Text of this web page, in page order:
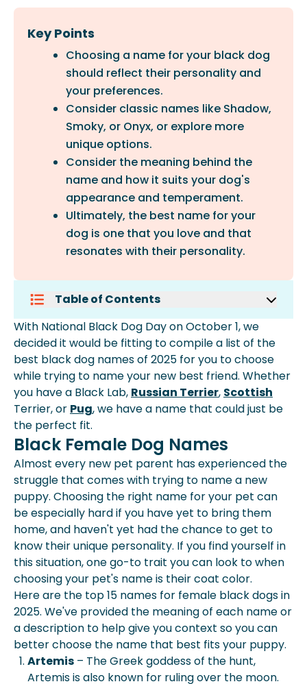
Key Points
Choosing a name for your black dog
should reflect their personality and
your preferences.
Consider classic names like Shadow,
Smoky, or Onyx, or explore more
unique options.
Consider the meaning behind the
name and how it suits your dog's
appearance and temperament.
Ultimately, the best name for your
dog is one that you love and that
resonates with their personality.
Table of Contents
Black Female Dog Names
Black Male Dog Names
More Black Dog Names By
Alphabetical Order
What Is A Good Name For A Black
Dog?
What To Call A Girl Dog With A Black
Coat?
What Are Unique Names For Dogs?
With National Black Dog Day on October 1, we
decided it would be fitting to compile a list of the
best black dog names of 2025 for you to choose
while trying to name your new best friend. Whether
you have a Black Lab, Russian Terrier, Scottish
Terrier, or Pug, we have a name that could just be
the perfect fit.
Black Female Dog Names
Almost every new pet parent has experienced the
struggle that comes with trying to name a new
puppy. Choosing the right name for your pet can
be especially hard if you have yet to bring them
home, and haven't yet had the chance to get to
know their unique personality. If you find yourself in
this situation, one go-to trait you can look to when
choosing your pet's name is their coat color.
Here are the top 15 names for female black dogs in
2025. We've provided the meaning of each name or
a description to help give you context so you can
better choose the name that best fits your puppy.
Artemis – The Greek goddess of the hunt,
Artemis is also known for ruling over the moon.